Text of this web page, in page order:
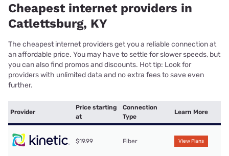
Cheapest internet providers in
Catlettsburg, KY
The cheapest internet providers get you a reliable connection at
an affordable price. You may have to settle for slower speeds, but
you can also find promos and discounts. Hot tip: Look for
providers with unlimited data and no extra fees to save even
further.
Provider
Price starting
at
Connection
Type
Learn More
$19.99 Fiber View Plans